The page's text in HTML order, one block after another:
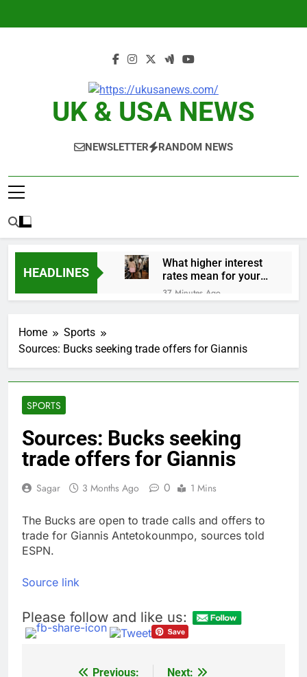
UK & USA NEWS
NEWSLETTER RANDOM NEWS
HEADLINES
What higher interest
rates mean for your
money
37 Minutes Ago
Intel plans $15 billion
stock offering as AI
demand accelerates
3 Hours Ago
4 Hours Ago
Meta launches Muse
Glimmer open-weight
AI model
OpenAI Astra model
concerns
6 Hours Ago
investors eye key
10 Hours Ago
U.S. cements Iran
blockade, redirecting
onTrump pressure and
Home
Sports
Sources: Bucks seeking trade offers for Giannis
SPORTS
Sources: Bucks seeking
trade offers for Giannis
Sagar 3 Months Ago 0 1 Mins
The Bucks are open to trade calls and offers to
trade for Giannis Antetokounmpo, sources told
ESPN.
Source link
Please follow and like us:
Previous:
Next: